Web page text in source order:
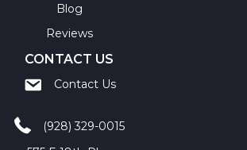
Blog
Reviews
CONTACT US
Contact Us
(928) 329-0015